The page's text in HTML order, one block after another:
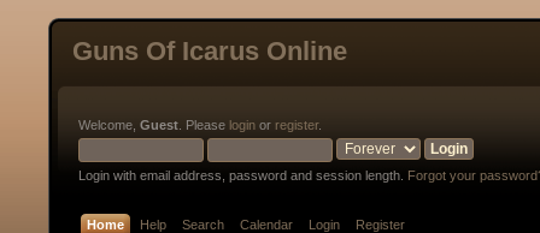
Guns Of Icarus Online
Welcome, Guest . Please login or register.
Login with email address, password and session length. Forgot your
Home Help Search Calendar Login Register